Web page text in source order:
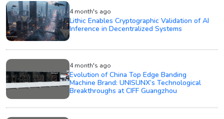
4 month's ago
Lithic Enables Cryptographic Validation of AI
Inference in Decentralized Systems
4 month's ago
Evolution of China Top Edge Banding
Machine Brand: UNISUNX’s Technological
Breakthroughs at CIFF Guangzhou